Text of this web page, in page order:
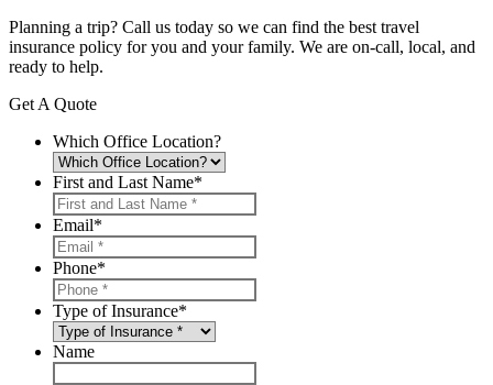
Planning a trip? Call us today so we can find the best travel
insurance policy for you and your family. We are on-call, local, and
ready to help.
Get A Quote
Which Office Location?
First and Last Name*
Email*
Phone*
Type of Insurance*
Name